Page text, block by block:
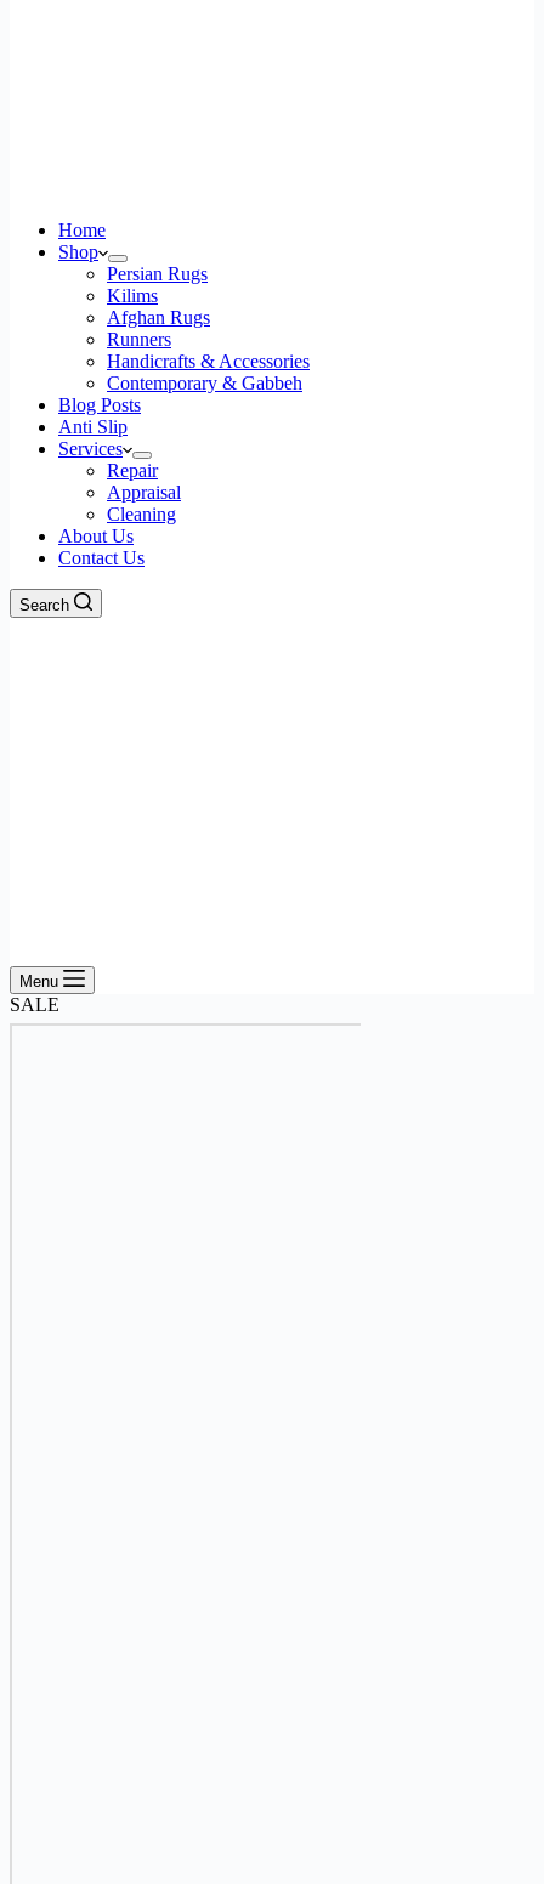
Home
Shop
Persian Rugs
Kilims
Afghan Rugs
Runners
Handicrafts & Accessories
Contemporary & Gabbeh
Blog Posts
Anti Slip
Services
Repair
Appraisal
Cleaning
About Us
Contact Us
Search
Menu
SALE